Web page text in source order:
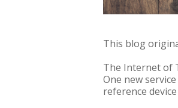
This blog
The Internet of
One new
reference